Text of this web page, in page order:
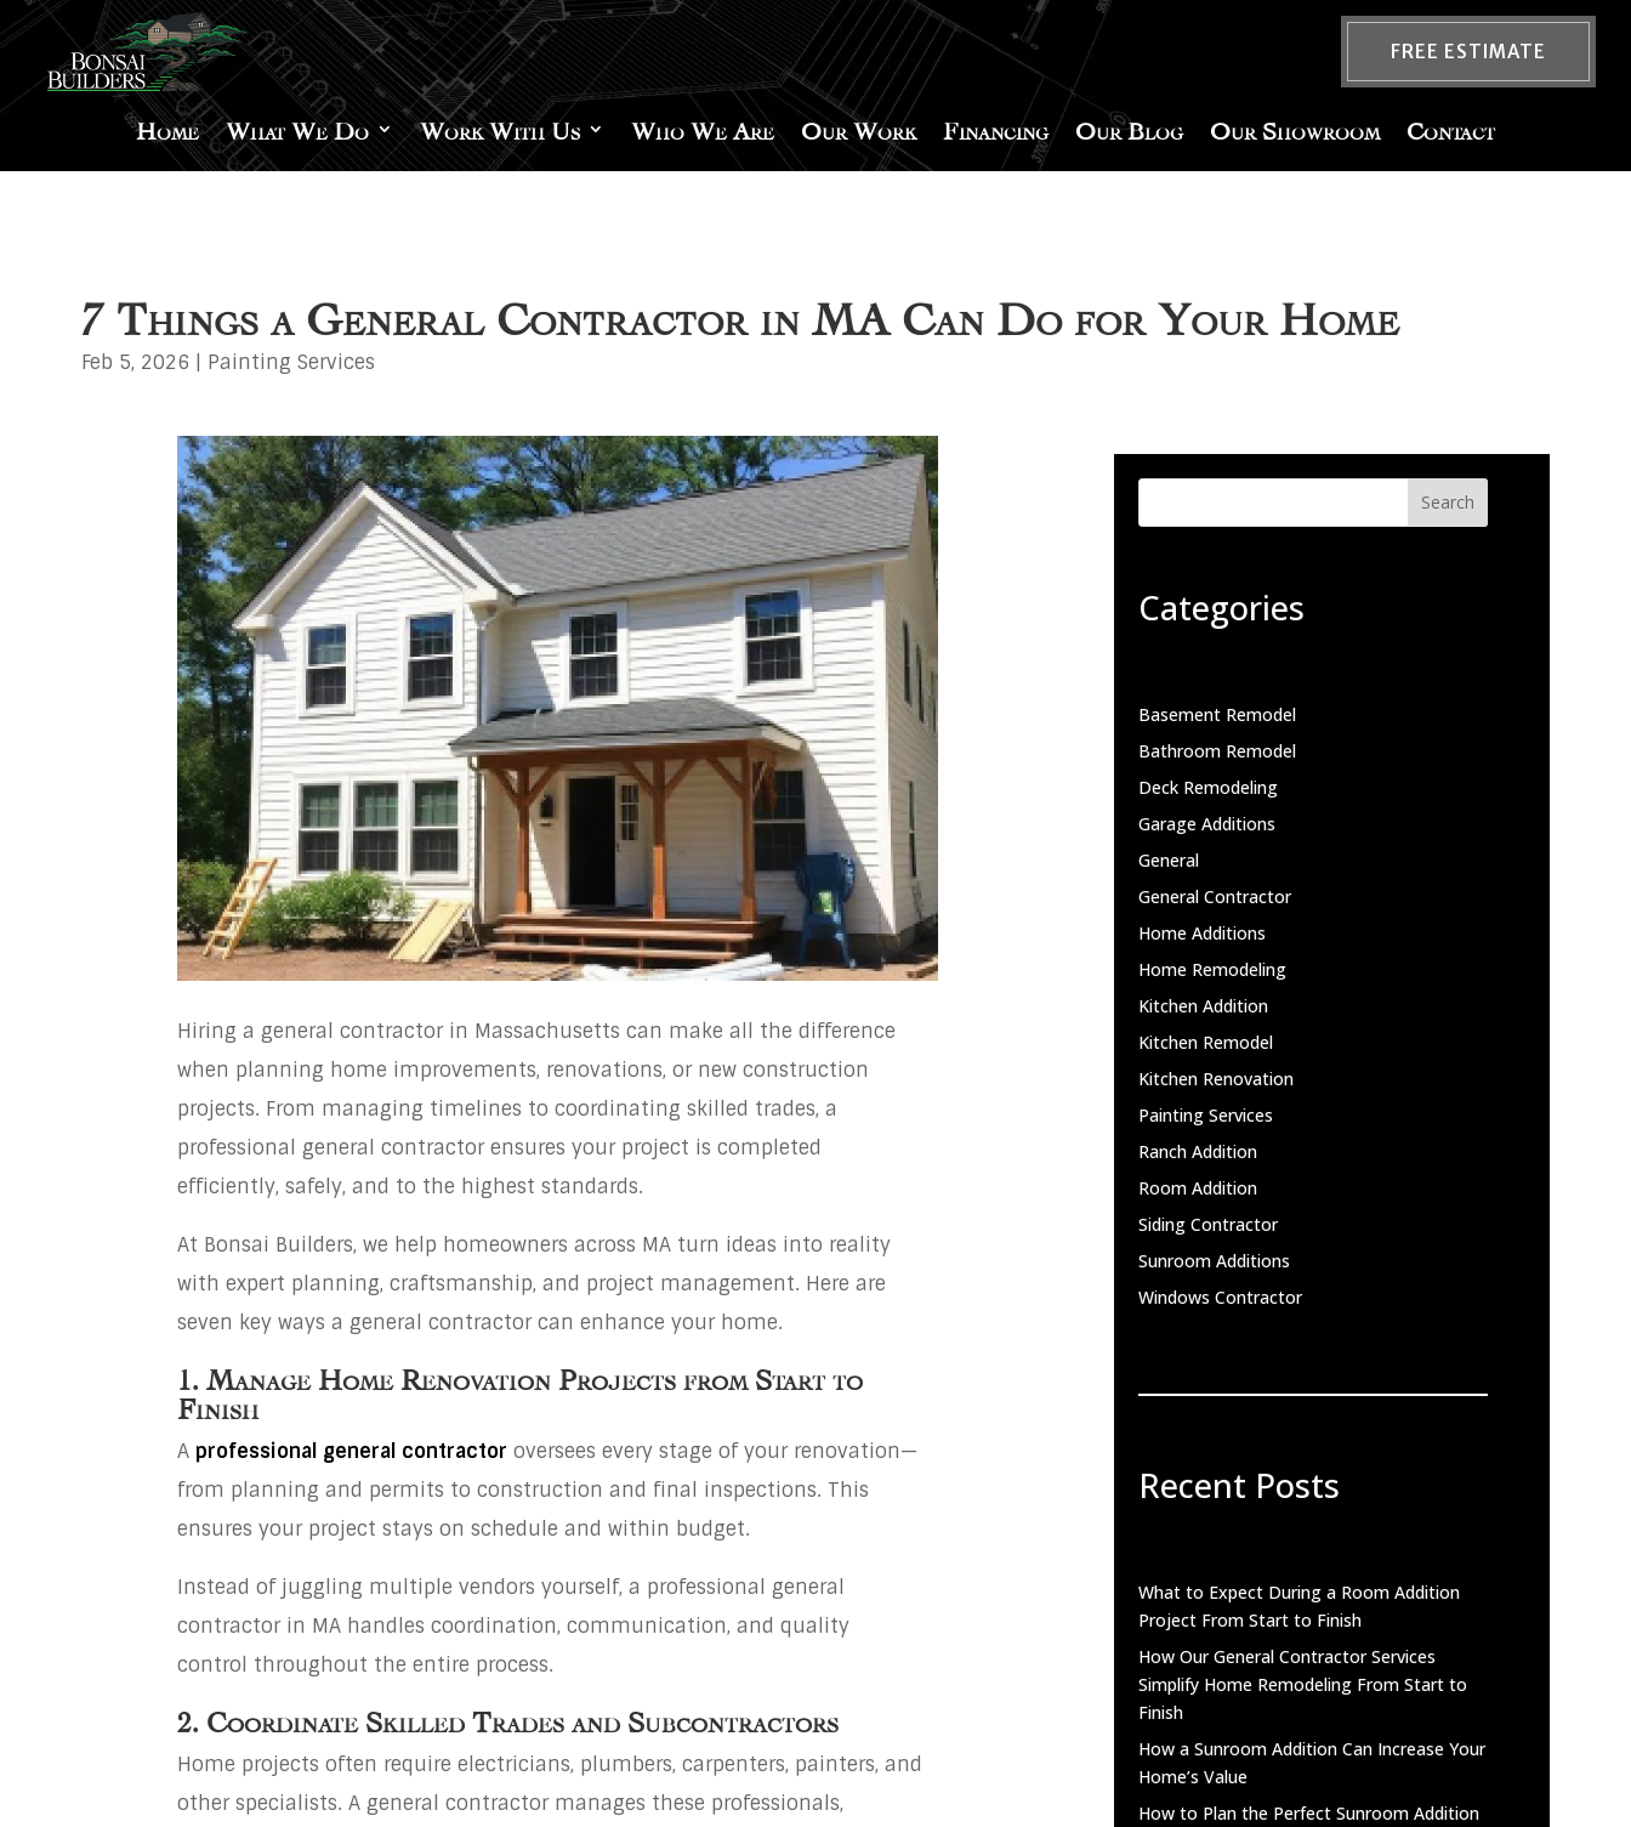
FREE ESTIMATE
Home What We Do Work With Us Who We Are Our Work Financing Our Blog Our Showroom Contact
7 Things a General Contractor in MA Can Do for Your Home
Feb 5, 2026 | Painting Services
Hiring a general contractor in Massachusetts can make all the difference
when planning home improvements, renovations, or new construction
projects. From managing timelines to coordinating skilled trades, a
professional general contractor ensures your project is completed
efficiently, safely, and to the highest standards.
At Bonsai Builders, we help homeowners across MA turn ideas into reality
with expert planning, craftsmanship, and project management. Here are
seven key ways a general contractor can enhance your home.
1. Manage Home Renovation Projects from Start to
Finish
A professional general contractor oversees every stage of your renovation—
from planning and permits to construction and final inspections. This
ensures your project stays on schedule and within budget.
Instead of juggling multiple vendors yourself, a professional general
contractor in MA handles coordination, communication, and quality
control throughout the entire process.
2. Coordinate Skilled Trades and Subcontractors
Home projects often require electricians, plumbers, carpenters, painters, and
other specialists. A general contractor manages these professionals,
Search
Categories
Basement Remodel
Bathroom Remodel
Deck Remodeling
Garage Additions
General
General Contractor
Home Additions
Home Remodeling
Kitchen Addition
Kitchen Remodel
Kitchen Renovation
Painting Services
Ranch Addition
Room Addition
Siding Contractor
Sunroom Additions
Windows Contractor
Recent Posts
What to Expect During a Room Addition
Project From Start to Finish
How Our General Contractor Services
Simplify Home Remodeling From Start to
Finish
How a Sunroom Addition Can Increase Your
Home’s Value
How to Plan the Perfect Sunroom Addition